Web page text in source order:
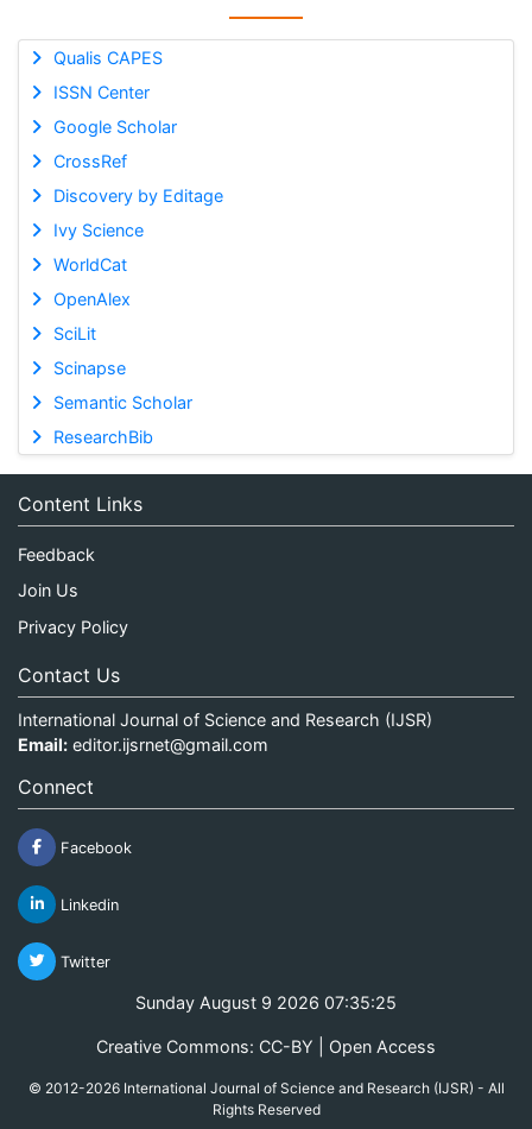
Qualis CAPES
ISSN Center
Google Scholar
CrossRef
Discovery by Editage
Ivy Science
WorldCat
OpenAlex
SciLit
Scinapse
Semantic Scholar
ResearchBib
Content Links
Feedback
Join Us
Privacy Policy
Contact Us
International Journal of Science and Research (IJSR)
Email: editor.ijsrnet@gmail.com
Connect
Facebook
Linkedin
Twitter
Sunday August 9 2026 07:35:25
Creative Commons: CC-BY | Open Access
© 2012-2026 International Journal of Science and Research (IJSR) - All
Rights Reserved